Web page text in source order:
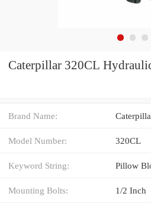
Caterpillar 320CL
Brand Name:
Model Number: 320CL
Keyword String: Pillow
Mounting Bolts: 1/2 Inch